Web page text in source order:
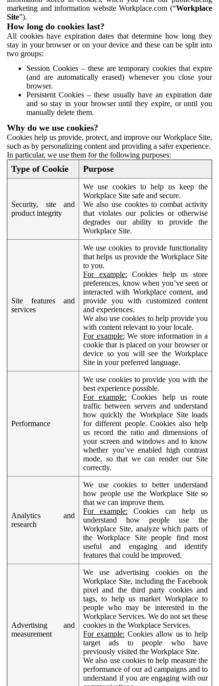
marketing and information website Workplace.com (“Workplace
Site”).
How long do cookies last?
All cookies have expiration dates that determine how long they
stay in your browser or on your device and these can be split into
two groups:
Session Cookies – these are temporary cookies that expire
(and are automatically erased) whenever you close your
browser.
Persistent Cookies – these usually have an expiration date
and so stay in your browser until they expire, or until you
manually delete them.
Why do we use cookies?
Cookies help us provide, protect, and improve our Workplace Site,
such as by personalizing content and providing a safer experience.
In particular, we use them for the following purposes:
Type of Cookie Purpose
Security, site and
product integrity
We use cookies to help us keep the
Workplace Site safe and secure.
We also use cookies to combat activity
that violates our policies or otherwise
degrades our ability to provide the
Workplace Site.
Site features and
services
We use cookies to provide functionality
that helps us provide the Workplace Site
to you.
For example: Cookies help us store
preferences, know when you’ve seen or
interacted with Workplace content, and
provide you with customized content
and experiences.
We also use cookies to help provide you
with content relevant to your locale.
For example: We store information in a
cookie that is placed on your browser or
device so you will see the Workplace
Site in your preferred language.
Performance
We use cookies to provide you with the
best experience possible.
For example: Cookies help us route
traffic between servers and understand
how quickly the Workplace Site loads
for different people. Cookies also help
us record the ratio and dimensions of
your screen and windows and to know
whether you’ve enabled high contrast
mode, so that we can render our Site
correctly.
Analytics and
research
We use cookies to better understand
how people use the Workplace Site so
that we can improve them.
For example: Cookies can help us
understand how people use the
Workplace Site, analyze which parts of
the Workplace Site people find most
useful and engaging and identify
features that could be improved.
Advertising and
measurement
We use advertising cookies on the
Workplace Site, including the Facebook
pixel and the third party cookies and
tags, to help us market Workplace to
people who may be interested in the
Workplace Services. We do not set these
cookies in the Workplace Services.
For example: Cookies allow us to help
target ads to people who have
previously visited the Workplace Site.
We also use cookies to help measure the
performance of our ad campaigns and to
understand if you are engaging with our